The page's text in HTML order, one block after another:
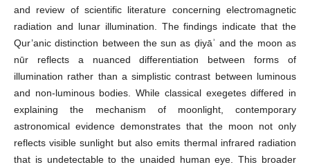
and review of scientific literature concerning electromagnetic
radiation and lunar illumination. The findings indicate that the
Qur’anic distinction between the sun as ḍiyāʾ and the moon as
nūr reflects a nuanced differentiation between forms of
illumination rather than a simplistic contrast between luminous
and non-luminous bodies. While classical exegetes differed in
explaining the mechanism of moonlight, contemporary
astronomical evidence demonstrates that the moon not only
reflects visible sunlight but also emits thermal infrared radiation
that is undetectable to the unaided human eye. This broader